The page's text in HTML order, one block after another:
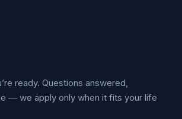
ready. Questions answered,
— we apply only when it fits your life